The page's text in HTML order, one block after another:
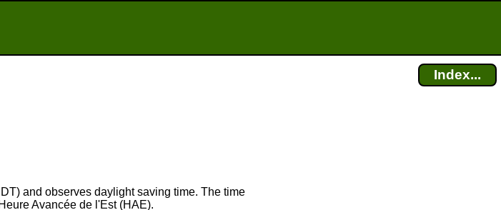
Index...
and observes daylight saving time. The time
Avancée de l'Est (HAE).